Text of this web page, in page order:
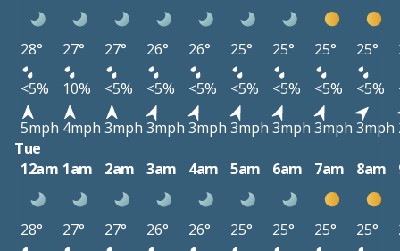
28° 27° 27° 26° 26° 25° 25° 25° 25°
<5%
10% <5% <5% <5% <5% <5% <5% <5%
5mph 4mph 3mph 3mph 3mph 3mph 3mph 3mph 3mph
Tue
12am 1am 2am 3am 4am 5am 6am 7am 8am
28° 27° 27° 26° 26° 25° 25° 25° 25°